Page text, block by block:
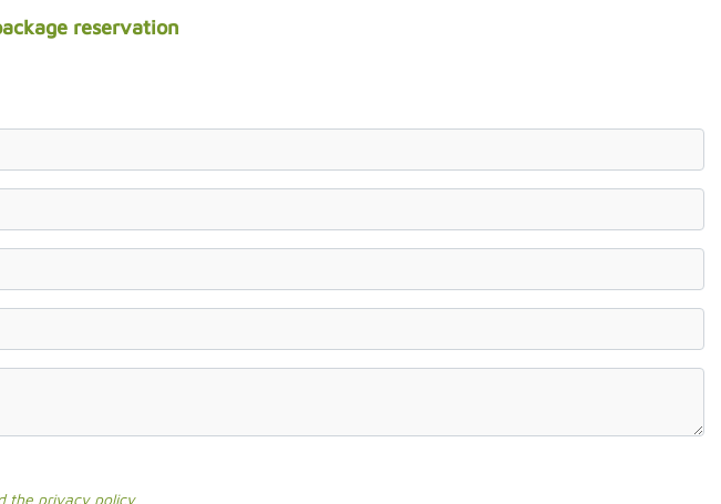
reservation
the privacy policy